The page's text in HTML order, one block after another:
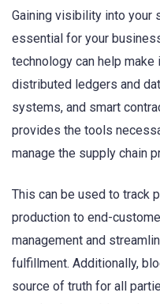
Gaining visibility into your
essential for your
technology can help make
distributed ledgers and
systems, and smart
provides the tools
manage the supply chain
This can be used to track
production to end-
management and
fulfillment. Additionally,
source of truth for all